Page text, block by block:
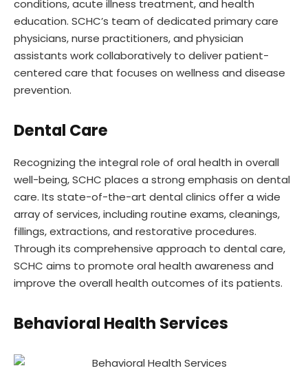
conditions, acute illness treatment, and health
education. SCHC’s team of dedicated primary care
physicians, nurse practitioners, and physician
assistants work collaboratively to deliver patient-
centered care that focuses on wellness and disease
prevention.
Dental Care
Recognizing the integral role of oral health in overall
well-being, SCHC places a strong emphasis on dental
care. Its state-of-the-art dental clinics offer a wide
array of services, including routine exams, cleanings,
fillings, extractions, and restorative procedures.
Through its comprehensive approach to dental care,
SCHC aims to promote oral health awareness and
improve the overall health outcomes of its patients.
Behavioral Health Services